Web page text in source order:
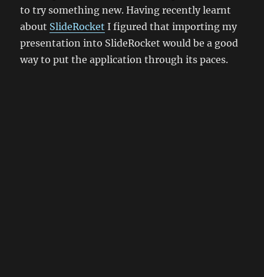
to try something new. Having recently learnt
about SlideRocket I figured that importing my
presentation into SlideRocket would be a good
way to put the application through its paces.